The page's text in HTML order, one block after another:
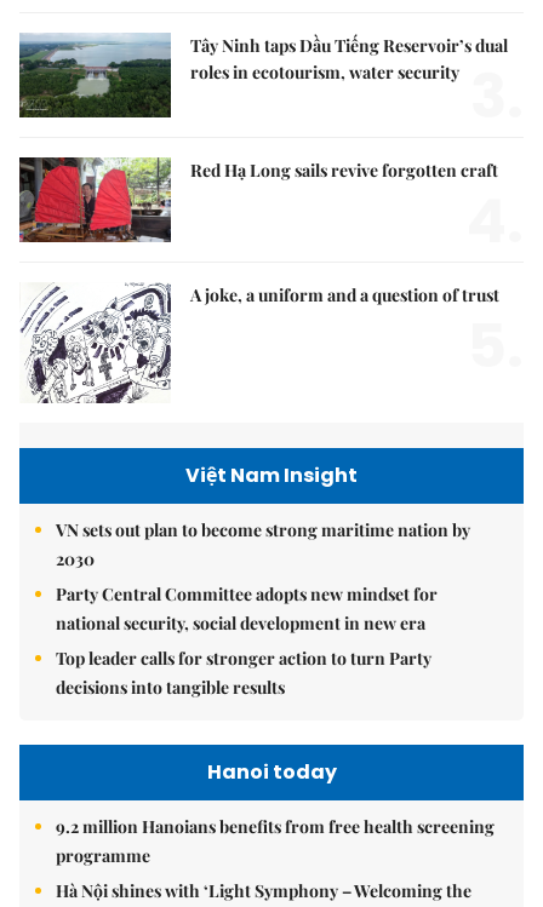
Tây Ninh taps Dầu Tiếng Reservoir’s dual
roles in ecotourism, water security
Red Hạ Long sails revive forgotten craft
A joke, a uniform and a question of trust
Việt Nam Insight
VN sets out plan to become strong maritime nation by
2030
Party Central Committee adopts new mindset for
national security, social development in new era
Top leader calls for stronger action to turn Party
decisions into tangible results
Hanoi today
9.2 million Hanoians benefits from free health screening
programme
Hà Nội shines with ‘Light Symphony – Welcoming the